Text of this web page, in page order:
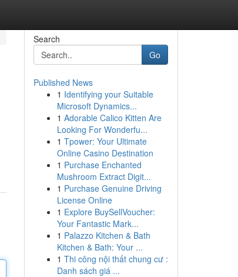
Search
Go
Published News
1 Identifying your Suitable
Microsoft Dynamics...
1 Adorable Calico Kitten Are
Looking For Wonderfu...
1 Tpower: Your Ultimate
Online Casino Destination
1 Purchase Enchanted
Mushroom Extract Digit...
1 Purchase Genuine Driving
License Online
1 Explore BuySellVoucher:
Your Fantastic Mark...
1 Palazzo Kitchen & Bath
Kitchen & Bath: Your ...
1 Thi công nội thất chung cư :
Danh sách giá ...